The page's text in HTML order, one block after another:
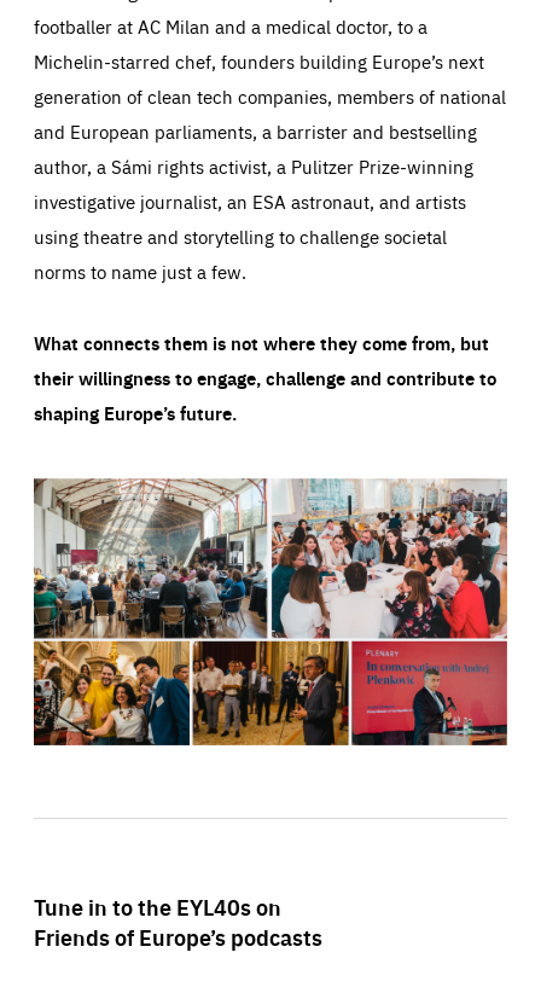
footballer at AC Milan and a medical doctor, to a
Michelin-starred chef, founders building Europe’s next
generation of clean tech companies, members of national
and European parliaments, a barrister and bestselling
author, a Sámi rights activist, a Pulitzer Prize-winning
investigative journalist, an ESA astronaut, and artists
using theatre and storytelling to challenge societal
norms to name just a few.
What connects them is not where they come from, but
their willingness to engage, challenge and contribute to
shaping Europe’s future.
Tune in to the EYL40s on
Friends of Europe’s podcasts